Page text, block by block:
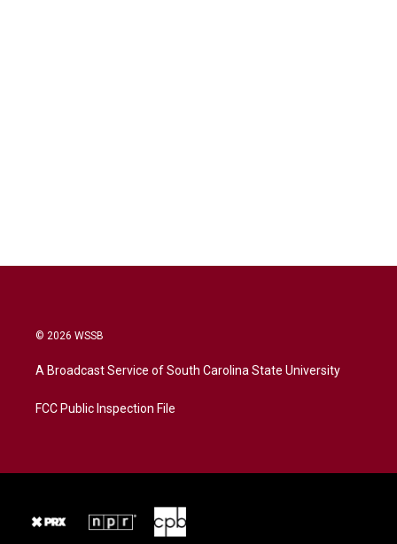
© 2026 WSSB
A Broadcast Service of South Carolina State University
FCC Public Inspection File